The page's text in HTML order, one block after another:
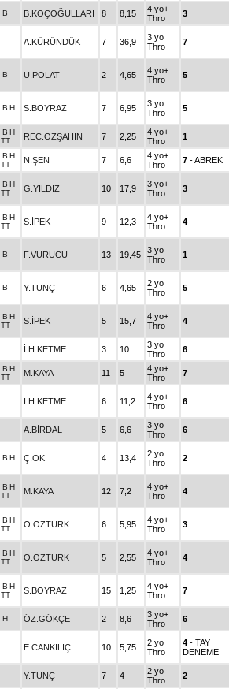
B B.KOÇOĞULLARI 8 8,15
4 yo+
Thro
3
A.KÜRÜNDÜK 7 36,9
3 yo
Thro
7
B U.POLAT 2 4,65
4 yo+
Thro
5
B H S.BOYRAZ 7 6,95
3 yo
Thro
5
B H
TT
REC.ÖZŞAHİN 7 2,25
4 yo+
Thro
1
B H
TT
N.ŞEN 7 6,6
4 yo+
Thro
7 - ABREK
B H
TT
G.YILDIZ 10 17,9
3 yo+
Thro
3
B H
TT
S.İPEK 9 12,3
4 yo+
Thro
4
B F.VURUCU 13 19,45
3 yo
Thro
1
B Y.TUNÇ 6 4,65
2 yo
Thro
5
B H
TT
S.İPEK 5 15,7
4 yo+
Thro
4
İ.H.KETME 3 10
3 yo
Thro
6
B H
TT
M.KAYA 11 5
4 yo+
Thro
7
İ.H.KETME 6 11,2
4 yo+
Thro
6
A.BİRDAL 5 6,6
3 yo
Thro
6
B H Ç.OK 4 13,4
2 yo
Thro
2
B H
TT
M.KAYA 12 7,2
4 yo+
Thro
4
B H
TT
O.ÖZTÜRK 6 5,95
4 yo+
Thro
3
B H
TT
O.ÖZTÜRK 5 2,55
4 yo+
Thro
4
B H
TT
S.BOYRAZ 15 1,25
4 yo+
Thro
7
H ÖZ.GÖKÇE 2 8,6
3 yo+
Thro
6
E.CANKILIÇ 10 5,75
2 yo
Thro
4 - TAY
DENEME
Y.TUNÇ 7 4
2 yo
Thro
2